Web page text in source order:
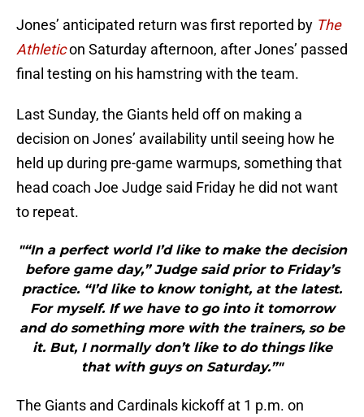
Jones’ anticipated return was first reported by The
Athleticon Saturday afternoon, after Jones’ passed
final testing on his hamstring with the team.
Last Sunday, the Giants held off on making a
decision on Jones’ availability until seeing how he
held up during pre-game warmups, something that
head coach Joe Judge said Friday he did not want
to repeat.
"“In a perfect world I’d like to make the decision
before game day,” Judge said prior to Friday’s
practice. “I’d like to know tonight, at the latest.
For myself. If we have to go into it tomorrow
and do something more with the trainers, so be
it. But, I normally don’t like to do things like
that with guys on Saturday.”"
The Giants and Cardinals kickoff at 1 p.m. on